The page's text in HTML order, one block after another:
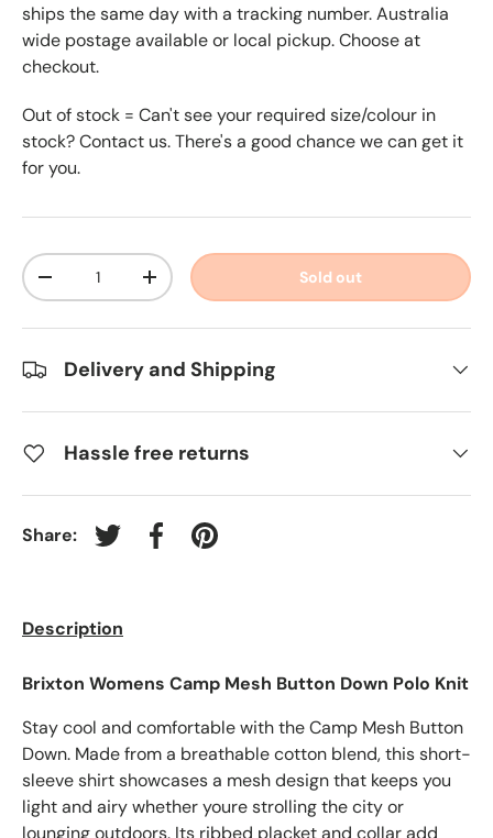
ships the same day with a tracking number. Australia
wide postage available or local pickup. Choose at
checkout.
Out of stock = Can't see your required size/colour in
stock? Contact us. There's a good chance we can get it
for you.
Qty
-
+ Sold out
Delivery and Shipping
Hassle free returns
Share: Tweet on Twitter
Share on Facebook
Pin on Pinterest
Description
Brixton Womens Camp Mesh Button Down Polo Knit
Stay cool and comfortable with the Camp Mesh Button
Down. Made from a breathable cotton blend, this short-
sleeve shirt showcases a mesh design that keeps you
light and airy whether youre strolling the city or